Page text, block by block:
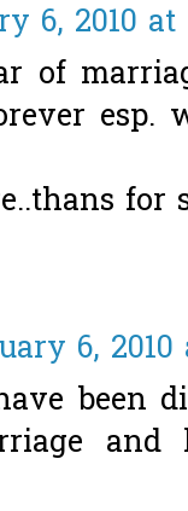
6, 2010 at
of
esp.
for
6, 2010
been
and